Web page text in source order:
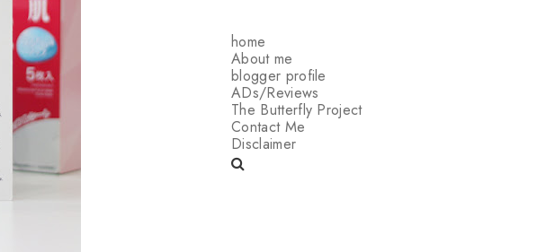
home
About me
blogger profile
ADs/Reviews
The Butterfly Project
Contact Me
Disclaimer